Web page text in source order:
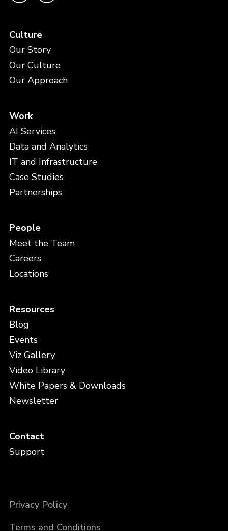
Culture
Our Story
Our Culture
Our Approach
Work
AI Services
Data and Analytics
IT and Infrastructure
Case Studies
Partnerships
People
Meet the Team
Careers
Locations
Resources
Blog
Events
Viz Gallery
Video Library
White Papers & Downloads
Newsletter
Contact
Support
Privacy Policy
Terms and Conditions